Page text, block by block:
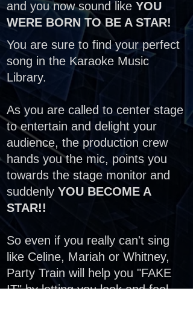
and you now sound like YOU
WERE BORN TO BE A STAR!
You are sure to find your perfect
song in the Karaoke Music
Library.
As you are called to center stage
to entertain and delight your
audience, the production crew
hands you the mic, points you
towards the stage monitor and
suddenly YOU BECOME A
STAR!!
So even if you really can't sing
like Celine, Mariah or Whitney,
Party Train will help you "FAKE
IT" by letting you look and feel